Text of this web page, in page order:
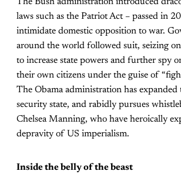
laws such as the Patriot Act – passed in
intimidate domestic opposition to war.
around the world followed suit, seizing
to increase state powers and further spy
their own citizens under the guise of
The Obama administration has expanded
security state, and rabidly pursues
Chelsea Manning, who have heroically
depravity of US imperialism.
Inside the belly of the beast